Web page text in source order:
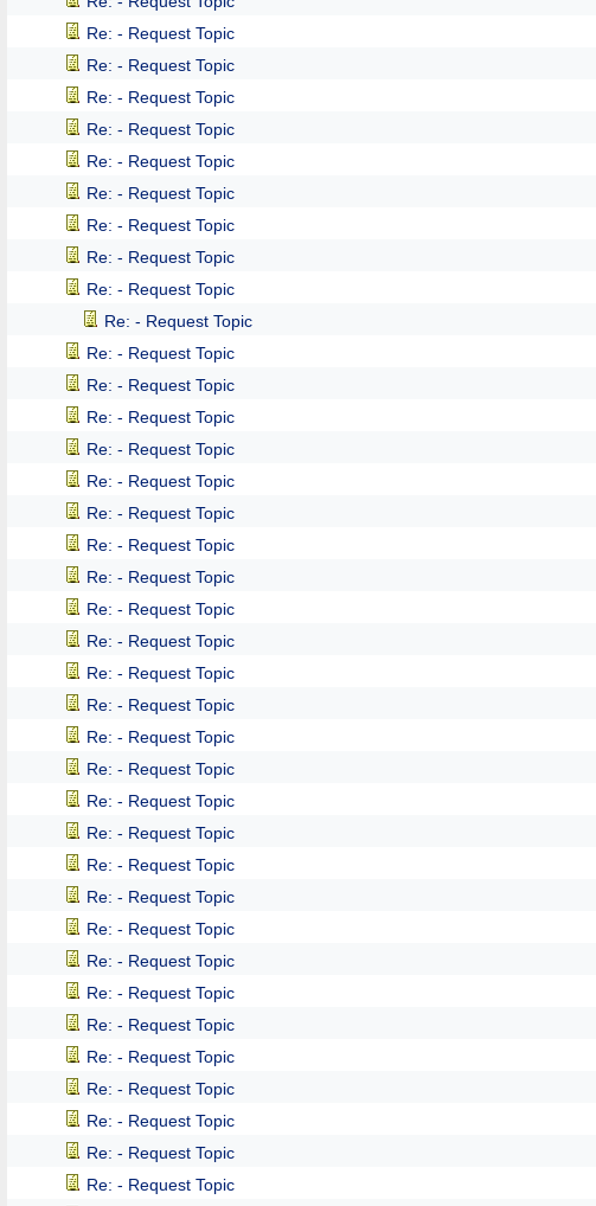
Re: - Request Topic
Re: - Request Topic
Re: - Request Topic
Re: - Request Topic
Re: - Request Topic
Re: - Request Topic
Re: - Request Topic
Re: - Request Topic
Re: - Request Topic
Re: - Request Topic
Re: - Request Topic
Re: - Request Topic
Re: - Request Topic
Re: - Request Topic
Re: - Request Topic
Re: - Request Topic
Re: - Request Topic
Re: - Request Topic
Re: - Request Topic
Re: - Request Topic
Re: - Request Topic
Re: - Request Topic
Re: - Request Topic
Re: - Request Topic
Re: - Request Topic
Re: - Request Topic
Re: - Request Topic
Re: - Request Topic
Re: - Request Topic
Re: - Request Topic
Re: - Request Topic
Re: - Request Topic
Re: - Request Topic
Re: - Request Topic
Re: - Request Topic
Re: - Request Topic
Re: - Request Topic